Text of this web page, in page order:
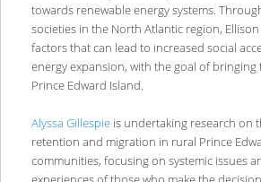
towards renewable energy systems.
societies in the North Atlantic region,
factors that can lead to increased social
energy expansion, with the goal of bringing
Prince Edward Island.
Alyssa Gillespieis undertaking research on
retention and migration in rural Prince
communities, focusing on systemic issues